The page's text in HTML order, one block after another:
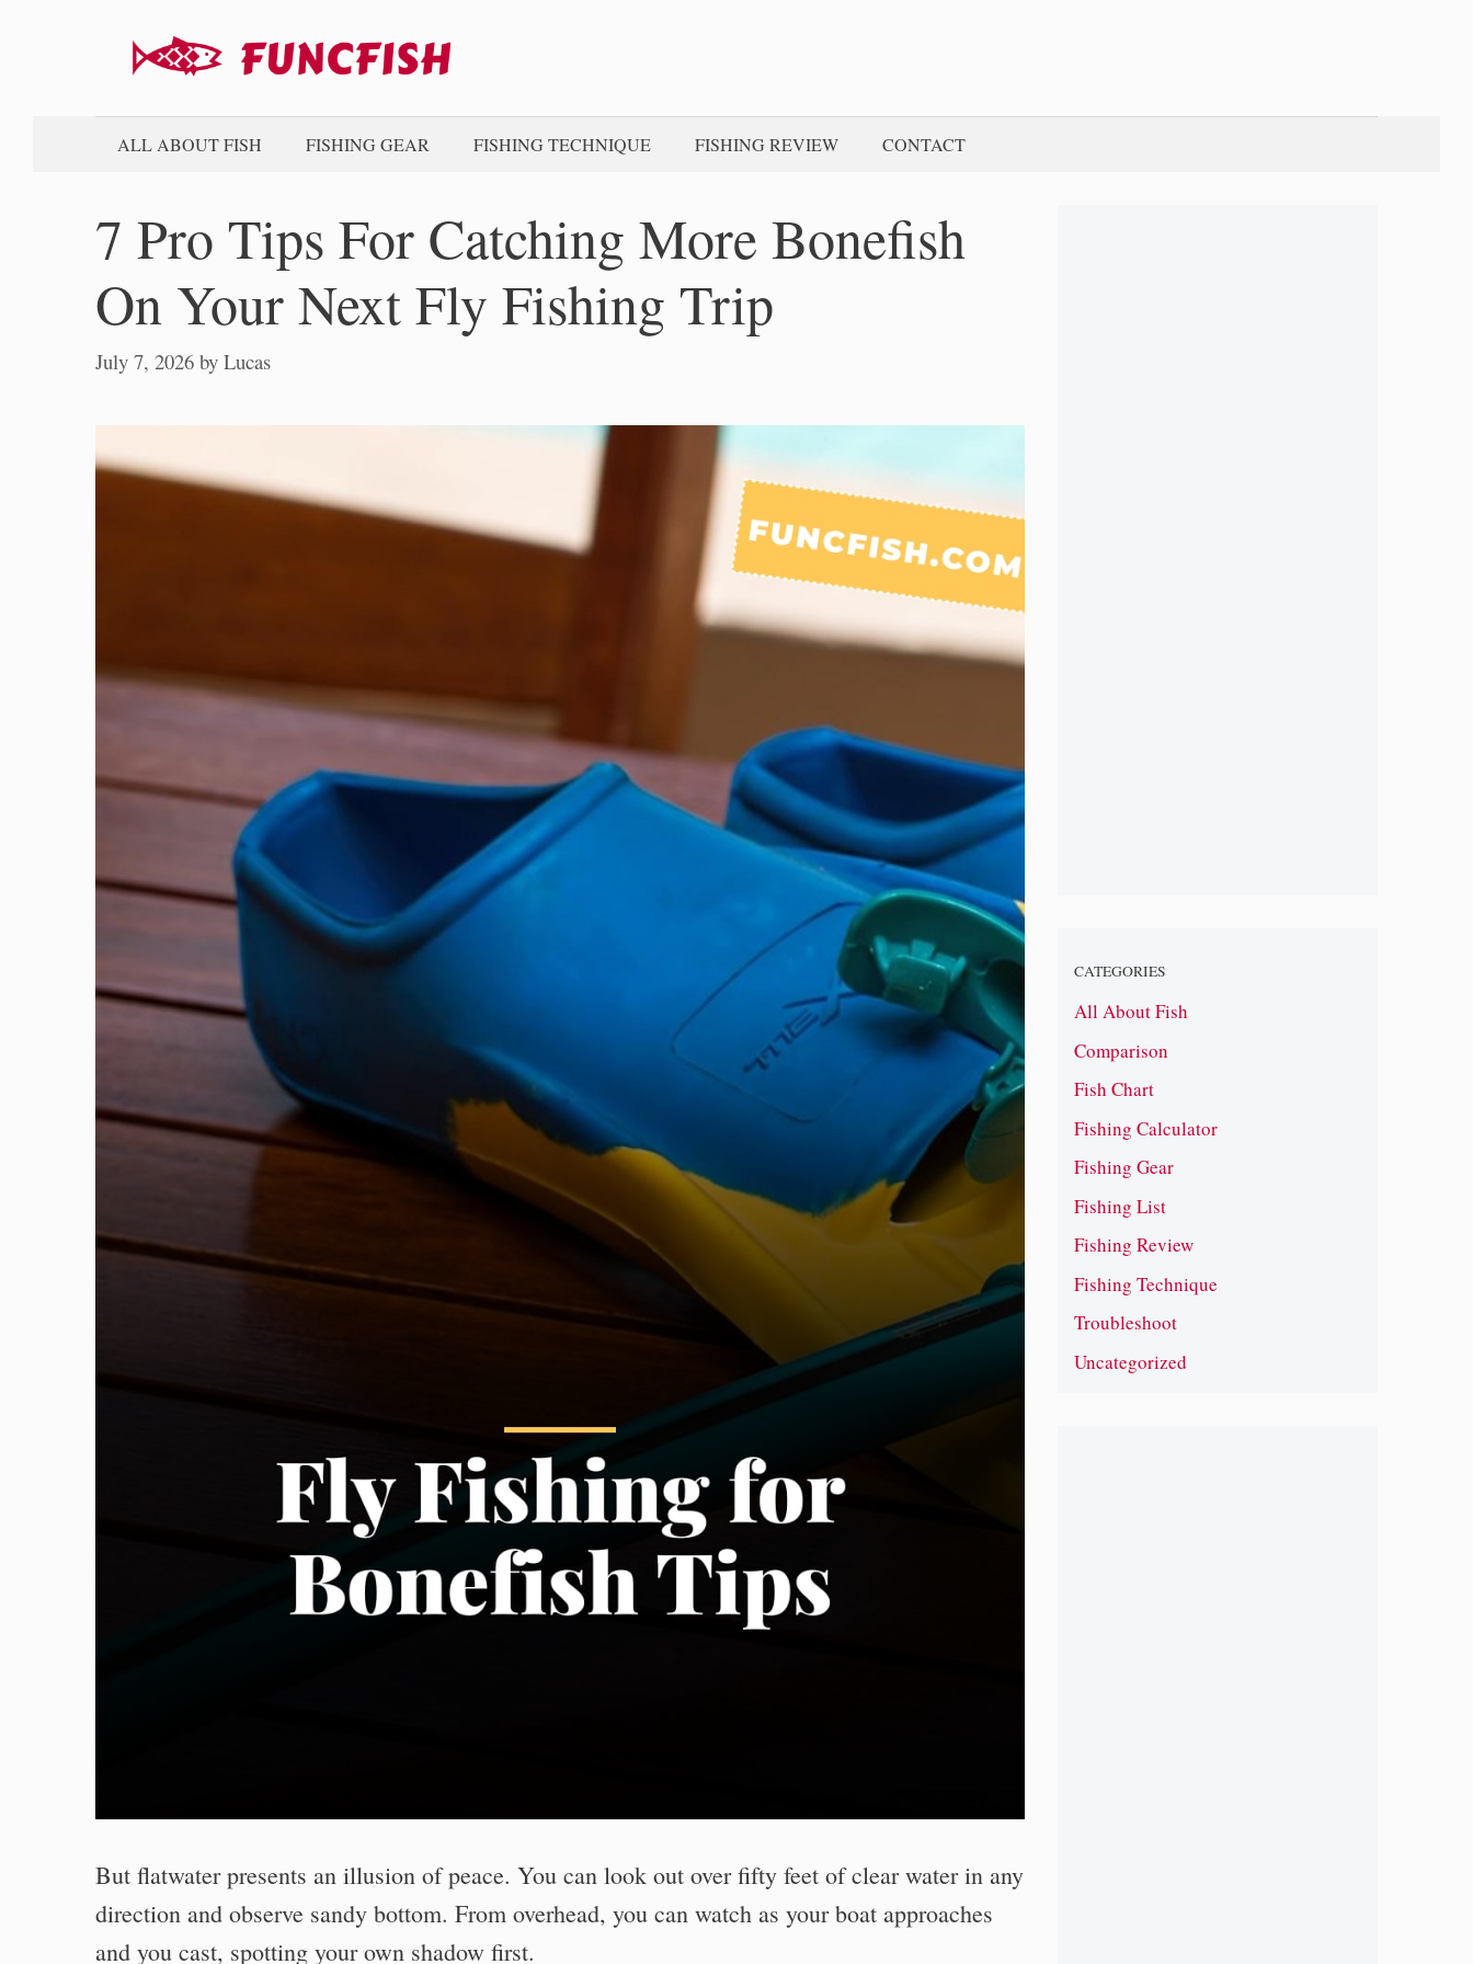
ALL ABOUT FISH FISHING GEAR FISHING TECHNIQUE FISHING REVIEW CONTACT
7 Pro Tips For Catching More Bonefish
On Your Next Fly Fishing Trip
July 7, 2026 by Lucas
But flatwater presents an illusion of peace. You can look out over fifty feet of clear water in any
direction and observe sandy bottom. From overhead, you can watch as your boat approaches
and you cast, spotting your own shadow first.
CATEGORIES
All About Fish
Comparison
Fish Chart
Fishing Calculator
Fishing Gear
Fishing List
Fishing Review
Fishing Technique
Troubleshoot
Uncategorized